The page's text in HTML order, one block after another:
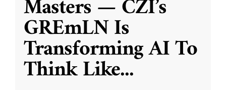
Masters — CZI’s
GREmLN Is
Transforming AI To
Think Like...